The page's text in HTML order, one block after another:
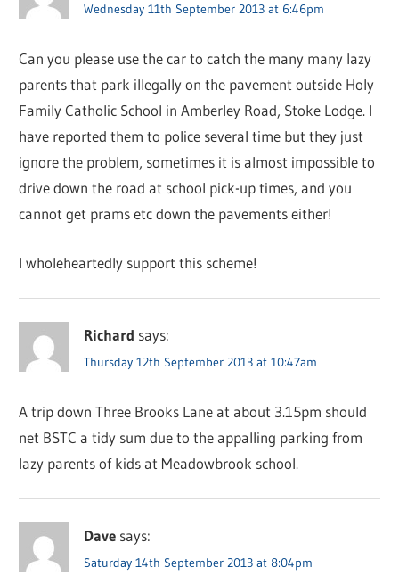
Wednesday 11th September 2013 at 6:46pm
Can you please use the car to catch the many many lazy
parents that park illegally on the pavement outside Holy
Family Catholic School in Amberley Road, Stoke Lodge. I
have reported them to police several time but they just
ignore the problem, sometimes it is almost impossible to
drive down the road at school pick-up times, and you
cannot get prams etc down the pavements either!
I wholeheartedly support this scheme!
Richard says:
Thursday 12th September 2013 at 10:47am
A trip down Three Brooks Lane at about 3.15pm should
net BSTC a tidy sum due to the appalling parking from
lazy parents of kids at Meadowbrook school.
Dave says:
Saturday 14th September 2013 at 8:04pm